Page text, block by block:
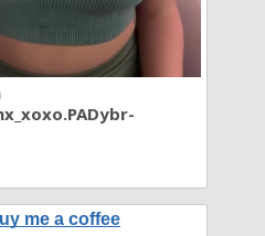
me a coffee